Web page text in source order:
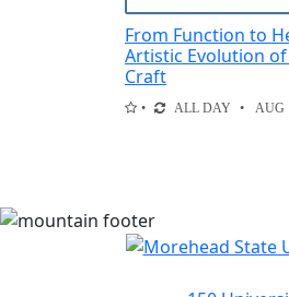
From Function to
Artistic Evolution
Craft
ALL DAY AUG